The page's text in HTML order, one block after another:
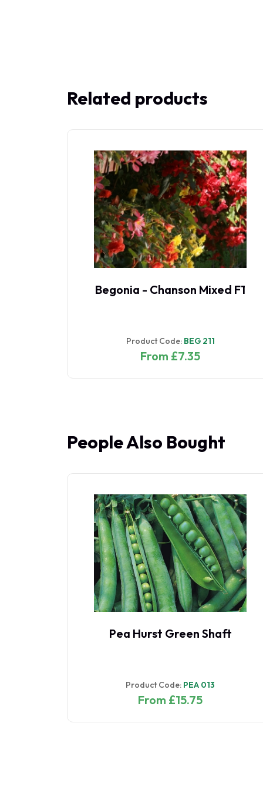
Related products
Begonia - Chanson Mixed F1
Product Code:BEG 211
From £7.35
People Also Bought
Pea Hurst Green Shaft
Product Code:PEA 013
From £15.75